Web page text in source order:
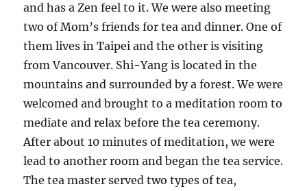
and has a Zen feel to it. We were also meeting
two of Mom’s friends for tea and dinner. One of
them lives in Taipei and the other is visiting
from Vancouver. Shi-Yang is located in the
mountains and surrounded by a forest. We were
welcomed and brought to a meditation room to
mediate and relax before the tea ceremony.
After about 10 minutes of meditation, we were
lead to another room and began the tea service.
The tea master served two types of tea,